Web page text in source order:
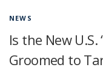
SOCIAL ⇩
NEWS
Is the New U.S.
Groomed to